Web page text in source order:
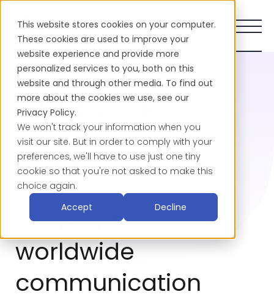
This website stores cookies on your computer.
These cookies are used to improve your
website experience and provide more
personalized services to you, both on this
website and through other media. To find out
more about the cookies we use, see our
Privacy Policy.
We won't track your information when you
visit our site. But in order to comply with your
preferences, we'll have to use just one tiny
cookie so that you're not asked to make this
choice again.
Accept
Decline
Language
Network Blog
Simplifying
worldwide
communication